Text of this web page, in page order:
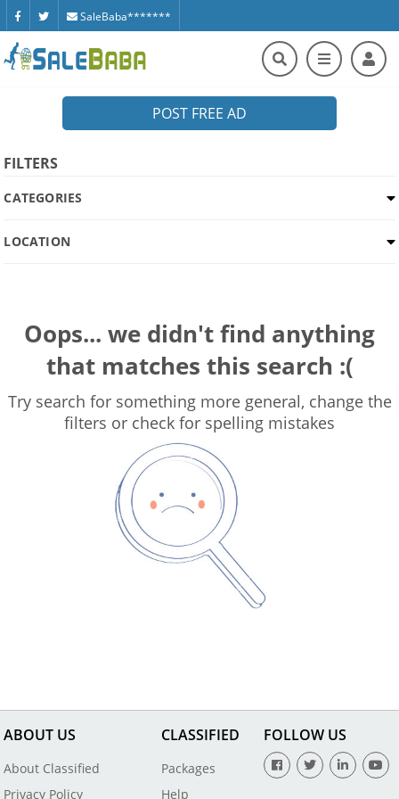
SaleBaba*******
POST FREE AD
FILTERS
CATEGORIES
LOCATION
Oops... we didn't find anything
that matches this search :(
Try search for something more general, change the
filters or check for spelling mistakes
ABOUT US
About Classified
Privacy Policy
CLASSIFIED
Packages
Help
FOLLOW US